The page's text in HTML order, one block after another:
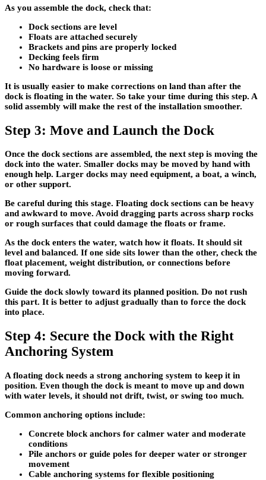
As you assemble the dock, check that:
Dock sections are level
Floats are attached securely
Brackets and pins are properly locked
Decking feels firm
No hardware is loose or missing
It is usually easier to make corrections on land than after the
dock is floating in the water. So take your time during this step. A
solid assembly will make the rest of the installation smoother.
Step 3: Move and Launch the Dock
Once the dock sections are assembled, the next step is moving the
dock into the water. Smaller docks may be moved by hand with
enough help. Larger docks may need equipment, a boat, a winch,
or other support.
Be careful during this stage. Floating dock sections can be heavy
and awkward to move. Avoid dragging parts across sharp rocks
or rough surfaces that could damage the floats or frame.
As the dock enters the water, watch how it floats. It should sit
level and balanced. If one side sits lower than the other, check the
float placement, weight distribution, or connections before
moving forward.
Guide the dock slowly toward its planned position. Do not rush
this part. It is better to adjust gradually than to force the dock
into place.
Step 4: Secure the Dock with the Right
Anchoring System
A floating dock needs a strong anchoring system to keep it in
position. Even though the dock is meant to move up and down
with water levels, it should not drift, twist, or swing too much.
Common anchoring options include:
Concrete block anchors for calmer water and moderate
conditions
Pile anchors or guide poles for deeper water or stronger
movement
Cable anchoring systems for flexible positioning